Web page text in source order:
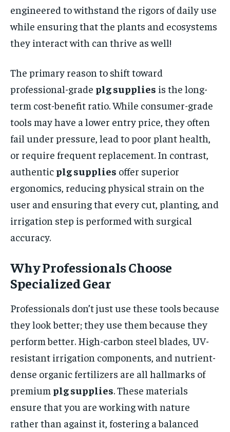
engineered to withstand the rigors of daily use
while ensuring that the plants and ecosystems
they interact with can thrive as well!
The primary reason to shift toward
professional-grade plg supplies is the long-
term cost-benefit ratio. While consumer-grade
tools may have a lower entry price, they often
fail under pressure, lead to poor plant health,
or require frequent replacement. In contrast,
authentic plg supplies offer superior
ergonomics, reducing physical strain on the
user and ensuring that every cut, planting, and
irrigation step is performed with surgical
accuracy.
Why Professionals Choose
Specialized Gear
Professionals don’t just use these tools because
they look better; they use them because they
perform better. High-carbon steel blades, UV-
resistant irrigation components, and nutrient-
dense organic fertilizers are all hallmarks of
premium plg supplies. These materials
ensure that you are working with nature
rather than against it, fostering a balanced